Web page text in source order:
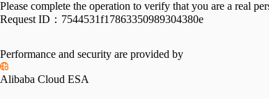
Please complete the operation to verify that you are a real
Request ID： 7544531f17863350989304380e
Performance and security are provided by
Alibaba Cloud ESA